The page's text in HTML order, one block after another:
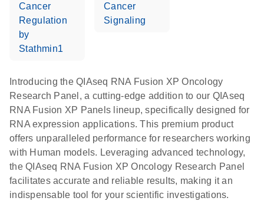
Cancer
Regulation
by
Stathmin1
Cancer
Signaling
Introducing the QIAseq RNA Fusion XP Oncology
Research Panel, a cutting-edge addition to our QIAseq
RNA Fusion XP Panels lineup, specifically designed for
RNA expression applications. This premium product
offers unparalleled performance for researchers working
with Human models. Leveraging advanced technology,
the QIAseq RNA Fusion XP Oncology Research Panel
facilitates accurate and reliable results, making it an
indispensable tool for your scientific investigations.